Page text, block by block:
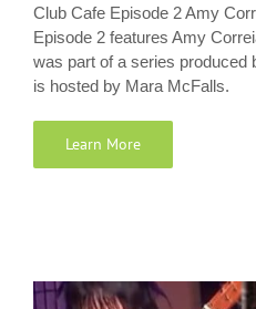
Club Cafe Episode 2 Amy
Episode 2 features Amy
was part of a series produced
is hosted by Mara McFalls.
Learn More